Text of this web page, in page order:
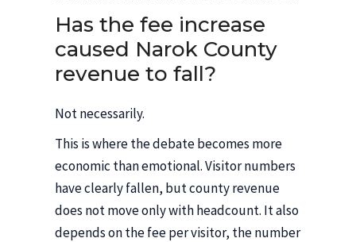
Has the fee increase
caused Narok County
revenue to fall?
Not necessarily.
This is where the debate becomes more
economic than emotional. Visitor numbers
have clearly fallen, but county revenue
does not move only with headcount. It also
depends on the fee per visitor, the number